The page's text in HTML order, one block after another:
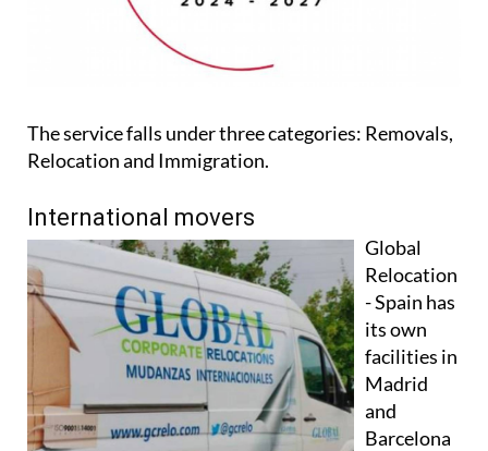
The service falls under three categories: Removals,
Relocation and Immigration.
International movers
Global
Relocation
- Spain has
its own
facilities in
Madrid
and
Barcelona